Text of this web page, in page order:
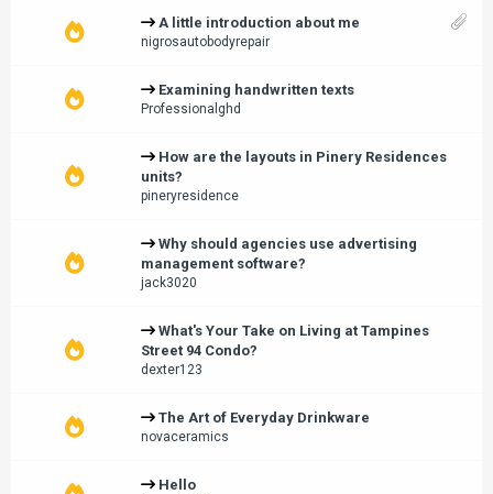
A little introduction about me
nigrosautobodyrepair
Examining handwritten texts
Professionalghd
How are the layouts in Pinery Residences
units?
pineryresidence
Why should agencies use advertising
management software?
jack3020
What's Your Take on Living at Tampines
Street 94 Condo?
dexter123
The Art of Everyday Drinkware
novaceramics
Hello